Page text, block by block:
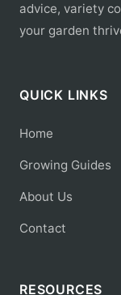
advice, variety
your garden
QUICK LINKS
Home
Growing Guides
About Us
Contact
RESOURCES